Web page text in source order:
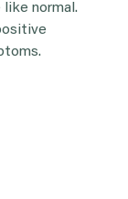
like normal.